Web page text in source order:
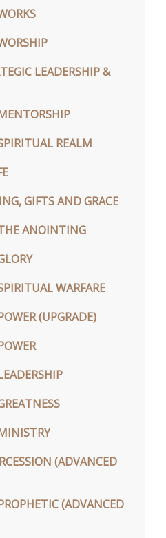
LEADERSHIP &
REALM
GIFTS AND GRACE
ANOINTING
WARFARE
(UPGRADE)
(ADVANCED
(ADVANCED